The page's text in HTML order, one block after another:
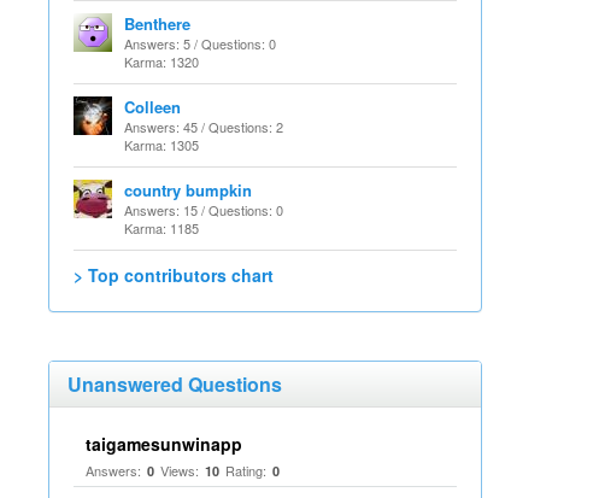
Benthere
Answers: 5 / Questions: 0
Karma: 1320
Colleen
Answers: 45 / Questions: 2
Karma: 1305
country bumpkin
Answers: 15 / Questions: 0
Karma: 1185
> Top contributors chart
Unanswered Questions
taigamesunwinapp
Answers: 0 Views: 10 Rating: 0